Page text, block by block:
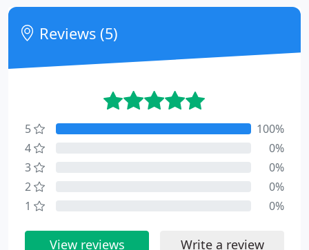
Reviews (5)
5
100%
4
0%
3
0%
2
0%
1
0%
View reviews Write a review